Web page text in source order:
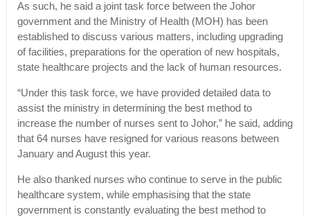
As such, he said a joint task force between the Johor
government and the Ministry of Health (MOH) has been
established to discuss various matters, including upgrading
of facilities, preparations for the operation of new hospitals,
state healthcare projects and the lack of human resources.
“Under this task force, we have provided detailed data to
assist the ministry in determining the best method to
increase the number of nurses sent to Johor,” he said, adding
that 64 nurses have resigned for various reasons between
January and August this year.
He also thanked nurses who continue to serve in the public
healthcare system, while emphasising that the state
government is constantly evaluating the best method to